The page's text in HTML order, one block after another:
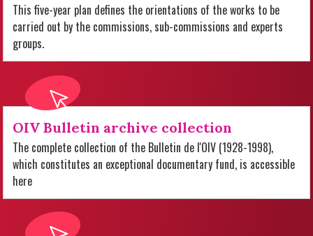
This five-year plan defines the orientations of the works to be
carried out by the commissions, sub-commissions and experts
groups.
OIV Bulletin archive collection
The complete collection of the Bulletin de l'OIV (1928-1998),
which constitutes an exceptional documentary fund, is accessible
here